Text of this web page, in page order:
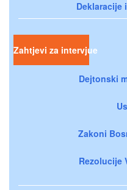
Deklaracije
Zahtjevi za intervjue
Dejtonski
Zakoni
Rezolucije